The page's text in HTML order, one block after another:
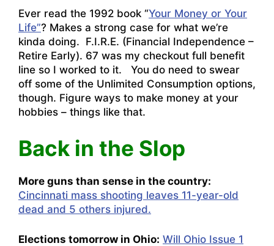
Ever read the 1992 book “Your Money or Your
Life”? Makes a strong case for what we’re
kinda doing. F.I.R.E. (Financial Independence –
Retire Early). 67 was my checkout full benefit
line so I worked to it. You do need to swear
off some of the Unlimited Consumption options,
though. Figure ways to make money at your
hobbies – things like that.
Back in the Slop
More guns than sense in the country:
Cincinnati mass shooting leaves 11-year-old
dead and 5 others injured.
Elections tomorrow in Ohio: Will Ohio Issue 1